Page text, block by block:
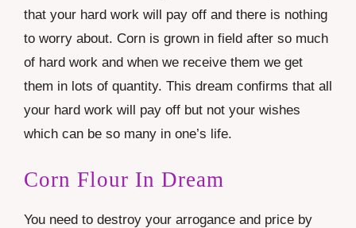
that your hard work will pay off and there is nothing
to worry about. Corn is grown in field after so much
of hard work and when we receive them we get
them in lots of quantity. This dream confirms that all
your hard work will pay off but not your wishes
which can be so many in one’s life.
Corn Flour In Dream
You need to destroy your arrogance and price by